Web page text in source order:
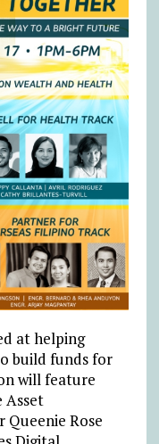
at helping
build funds for
will feature
Asset
Rose